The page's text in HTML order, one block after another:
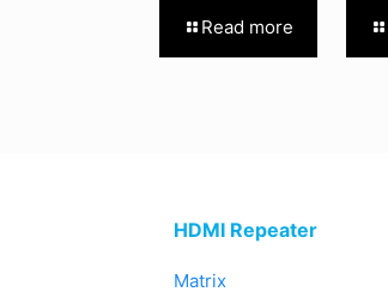
Read more
HDMI Repeater
Matrix